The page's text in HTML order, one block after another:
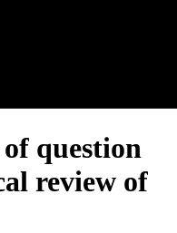
question
review of